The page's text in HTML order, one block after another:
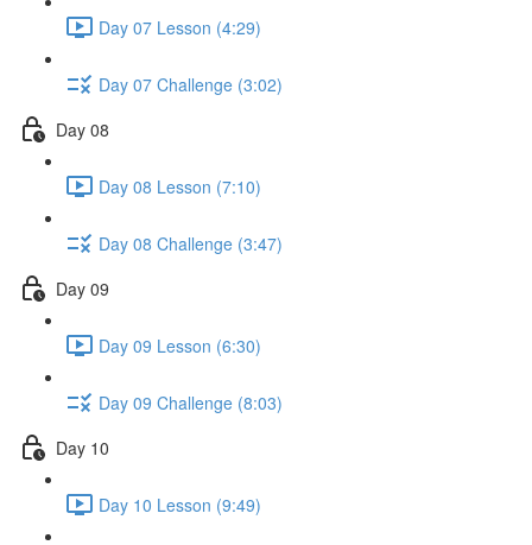
Day 07 Lesson (4:29)
Day 07 Challenge (3:02)
Day 08
Day 08 Lesson (7:10)
Day 08 Challenge (3:47)
Day 09
Day 09 Lesson (6:30)
Day 09 Challenge (8:03)
Day 10
Day 10 Lesson (9:49)